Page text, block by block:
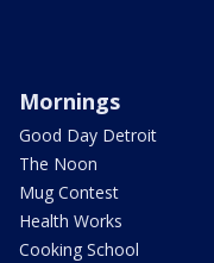
Mornings
Good Day Detroit
The Noon
Mug Contest
Health Works
Cooking School